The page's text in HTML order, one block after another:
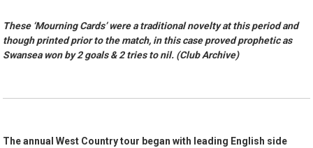
These ‘Mourning Cards’ were a traditional novelty at this period and
though printed prior to the match, in this case proved prophetic as
Swansea won by 2 goals & 2 tries to nil. (Club Archive)
The annual West Country tour began with leading English side